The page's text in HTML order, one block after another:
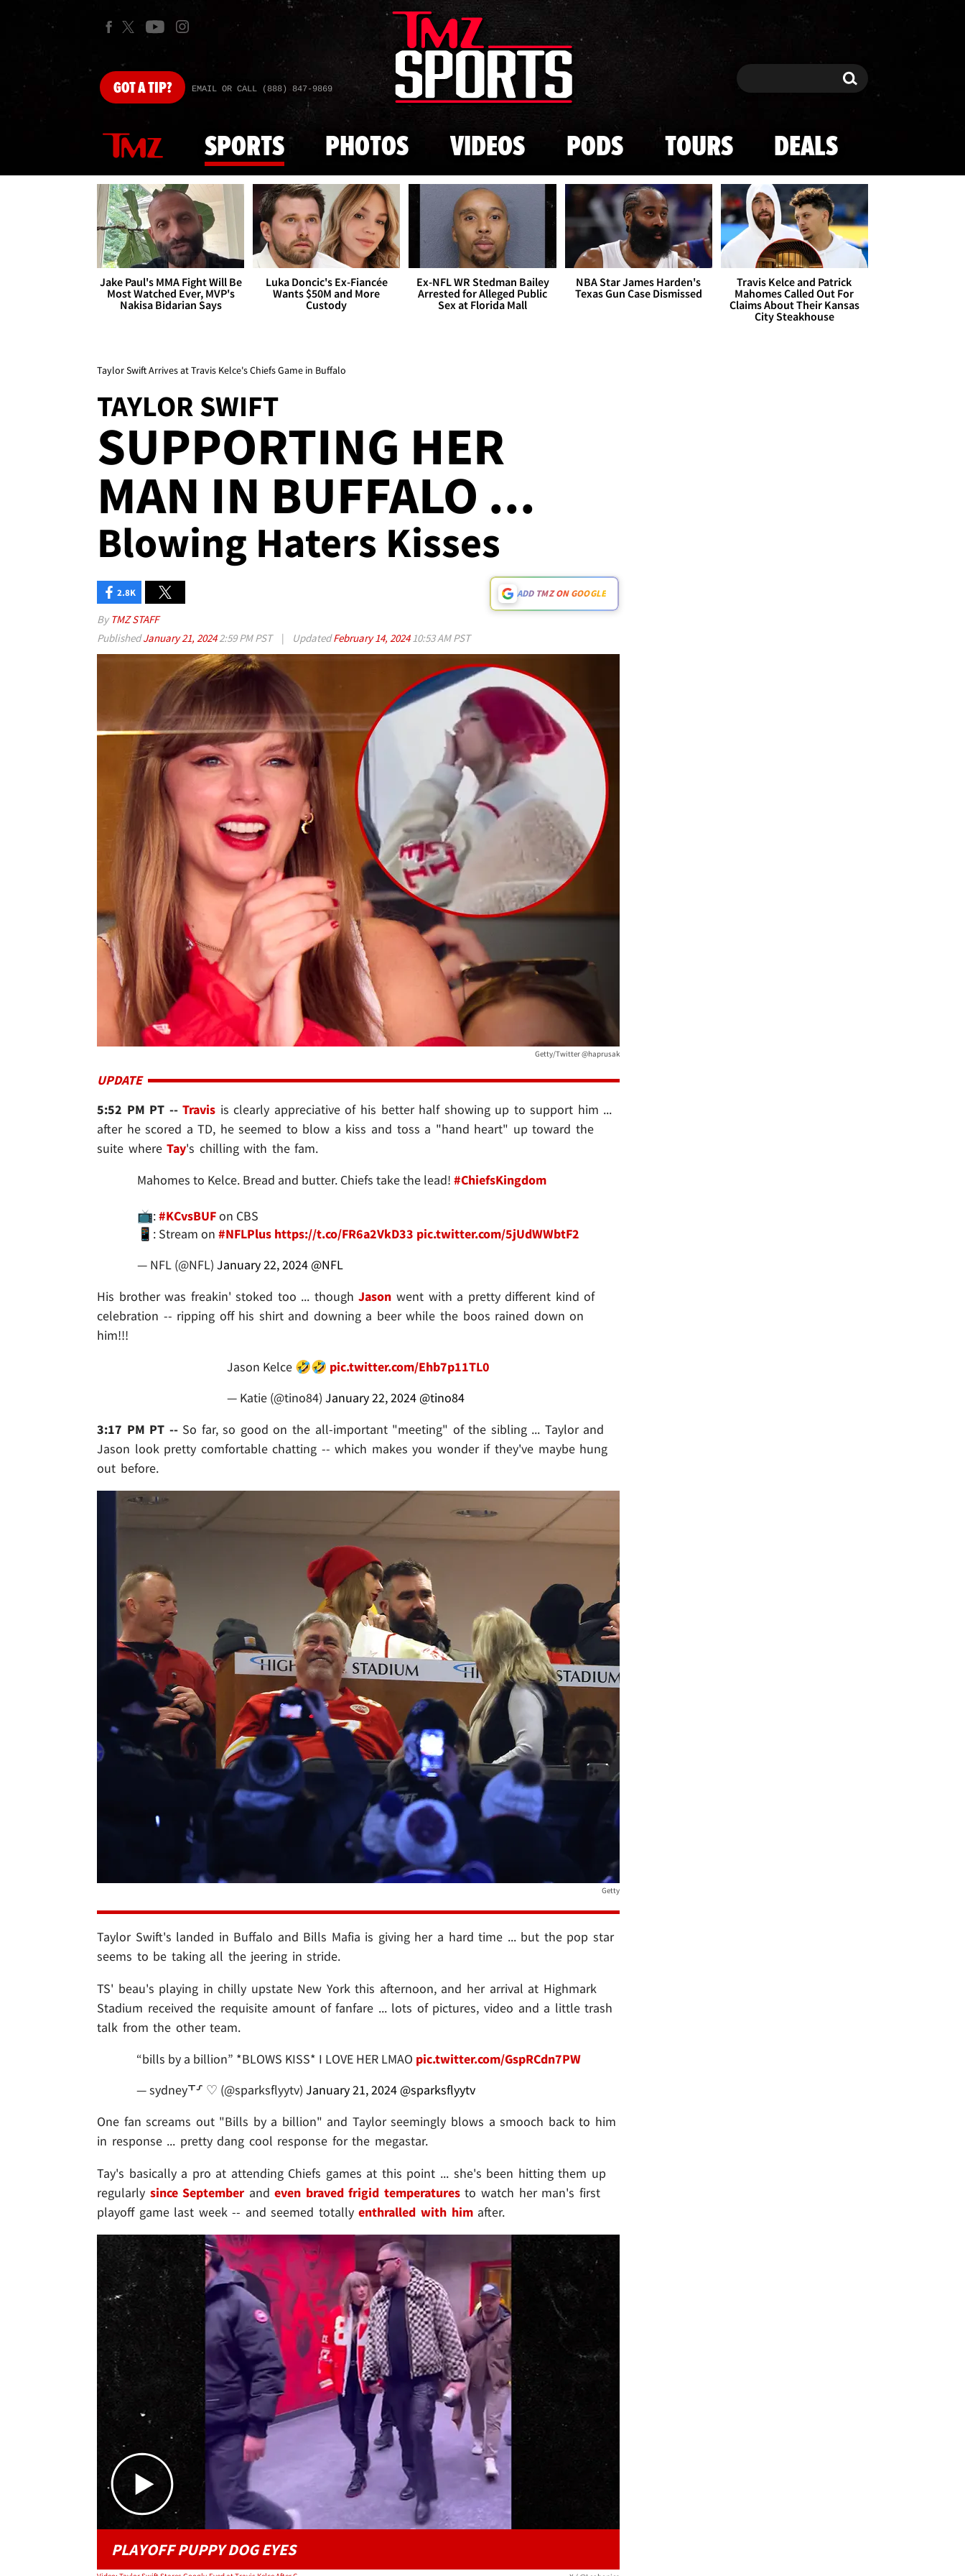
Skip to main content
GOTA TIP? EMAIL OR CALL (888) 847-9869 Search Search
SPORTS PHOTOS VIDEOS PODS TOURS DEALS
Jake Paul's MMA Fight Will Be
Most Watched Ever, MVP's
Nakisa Bidarian Says
Luka Doncic's Ex-Fiancée
Wants $50M and More
Custody
Ex-NFL WR Stedman Bailey
Arrested for Alleged Public
Sex at Florida Mall
NBA Star James Harden's
Texas Gun Case Dismissed
Travis Kelce and Patrick
Mahomes Called Out For
Claims About Their Kansas
City Steakhouse
Taylor Swift Arrives at Travis Kelce's Chiefs Game in Buffalo
TAYLOR SWIFT
SUPPORTING HER
MAN IN BUFFALO ...
Blowing Haters Kisses
2.8K ADD TMZ ON GOOGLE
By TMZ STAFF
PublishedJanuary 21, 20242:59 PM PST | UpdatedFebruary 14, 202410:53 AM PST
Getty/Twitter @haprusak
UPDATE
5:52 PM PT --Travis is clearly appreciative of his better half showing up to support him ...
after he scored a TD, he seemed to blow a kiss and toss a "hand heart" up toward the
suite whereTay's chilling with the fam.
Mahomes to Kelce. Bread and butter. Chiefs take the lead! #ChiefsKingdom
📺:#KCvsBUFon CBS
📱: Stream on #NFLPlus https://t.co/FR6a2VkD33 pic.twitter.com/5jUdWWbtF2
— NFL (@NFL) January 22, 2024 @NFL
His brother was freakin' stoked too ... thoughJason went with a pretty different kind of
celebration -- ripping off his shirt and downing a beer while the boos rained down on
him!!!
Jason Kelce 🤣🤣 pic.twitter.com/Ehb7p11TL0
— Katie (@tino84) January 22, 2024 @tino84
3:17 PM PT --So far, so good on the all-important "meeting" of the sibling ... Taylor and
Jason look pretty comfortable chatting -- which makes you wonder if they've maybe hung
out before.
Getty
Taylor Swift's landed in Buffalo and Bills Mafia is giving her a hard time ... but the pop star
seems to be taking all the jeering in stride.
TS' beau's playing in chilly upstate New York this afternoon, and her arrival at Highmark
Stadium received the requisite amount of fanfare ... lots of pictures, video and a little trash
talk from the other team.
“bills by a billion” *BLOWS KISS* I LOVE HER LMAO pic.twitter.com/GspRCdn7PW
— sydney⸆⸉ ♡ (@sparksflyytv) January 21, 2024 @sparksflyytv
One fan screams out "Bills by a billion" and Taylor seemingly blows a smooch back to him
in response ... pretty dang cool response for the megastar.
Tay's basically a pro at attending Chiefs games at this point ... she's been hitting them up
regularly since Septemberandeven braved frigid temperaturesto watch her man's first
playoff game last week -- and seemed totallyenthralled with himafter.
Play video content
PLAYOFF PUPPY DOG EYES